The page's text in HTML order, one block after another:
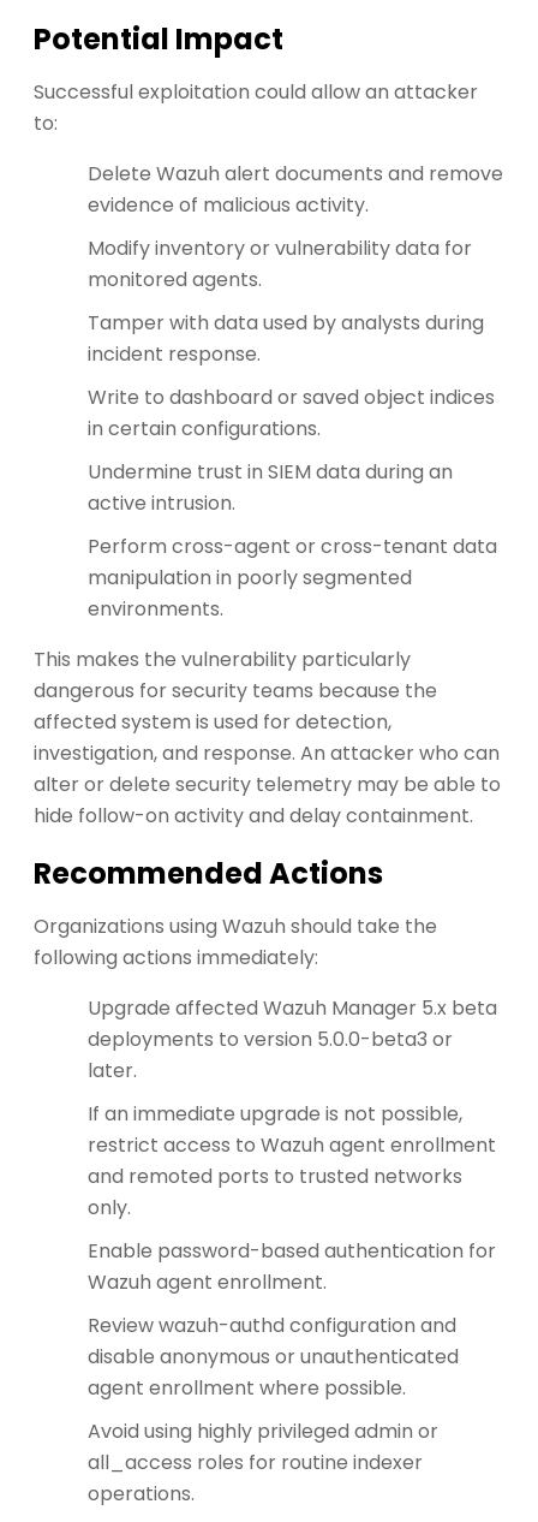
Potential Impact
Successful exploitation could allow an attacker
to:
Delete Wazuh alert documents and remove
evidence of malicious activity.
Modify inventory or vulnerability data for
monitored agents.
Tamper with data used by analysts during
incident response.
Write to dashboard or saved object indices
in certain configurations.
Undermine trust in SIEM data during an
active intrusion.
Perform cross-agent or cross-tenant data
manipulation in poorly segmented
environments.
This makes the vulnerability particularly
dangerous for security teams because the
affected system is used for detection,
investigation, and response. An attacker who can
alter or delete security telemetry may be able to
hide follow-on activity and delay containment.
Recommended Actions
Organizations using Wazuh should take the
following actions immediately:
Upgrade affected Wazuh Manager 5.x beta
deployments to version 5.0.0-beta3 or
later.
If an immediate upgrade is not possible,
restrict access to Wazuh agent enrollment
and remoted ports to trusted networks
only.
Enable password-based authentication for
Wazuh agent enrollment.
Review wazuh-authd configuration and
disable anonymous or unauthenticated
agent enrollment where possible.
Avoid using highly privileged admin or
all_access roles for routine indexer
operations.